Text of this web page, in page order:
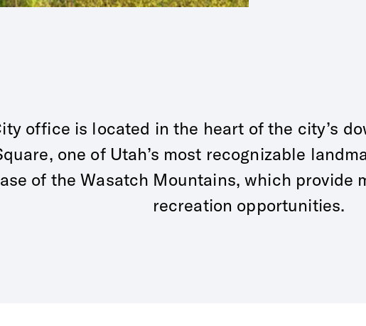
office is located in the heart of the city’s
one of Utah’s most recognizable
of the Wasatch Mountains, which provide
recreation opportunities.